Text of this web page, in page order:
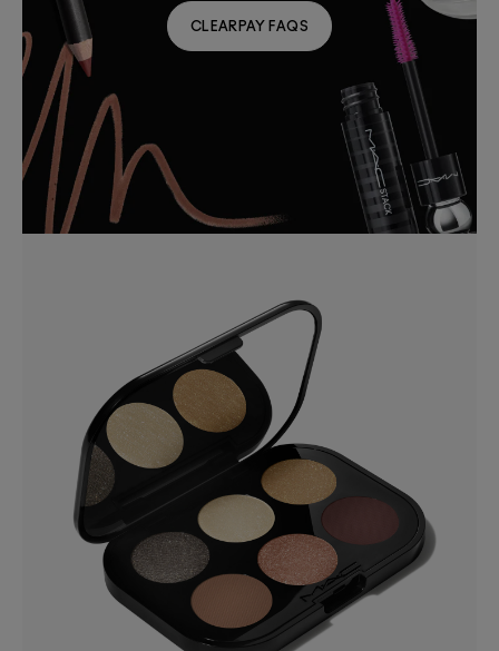
CLEARPAY FAQS